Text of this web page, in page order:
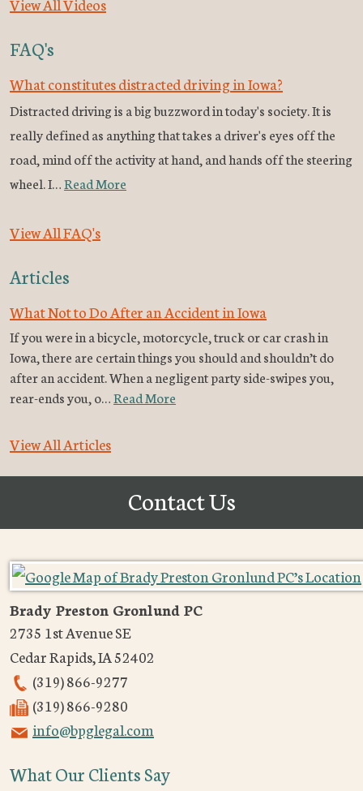
View All Videos
FAQ's
What constitutes distracted driving in Iowa?
Distracted driving is a big buzzword in today's society. It is
really defined as anything that takes a driver's eyes off the
road, mind off the activity at hand, and hands off the steering
wheel. I…Read More
View All FAQ's
Articles
What Not to Do After an Accident in Iowa
If you were in a bicycle, motorcycle, truck or car crash in
Iowa, there are certain things you should and shouldn’t do
after an accident. When a negligent party side-swipes you,
rear-ends you, o…Read More
View All Articles
Contact Us
Brady Preston Gronlund PC
2735 1st Avenue SE
Cedar Rapids,IA52402
(319) 866-9277
(319) 866-9280
info@bpglegal.com
What Our Clients Say